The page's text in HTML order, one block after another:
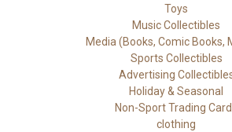
Toys
Music Collectibles
Media (Books, Comic Books,
Sports Collectibles
Advertising
Holiday & Seasonal
Non-Sport Trading
clothing